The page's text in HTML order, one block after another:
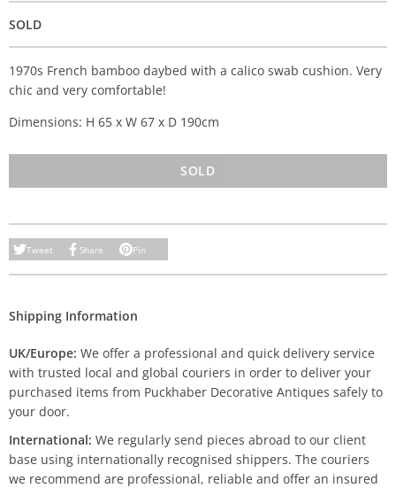
SOLD
1970s French bamboo daybed with a calico swab cushion. Very
chic and very comfortable!
Dimensions: H 65 x W 67 x D 190cm
SOLD
Tweet Share Pin
Shipping Information
UK/Europe: We offer a professional and quick delivery service
with trusted local and global couriers in order to deliver your
purchased items from Puckhaber Decorative Antiques safely to
your door.
International: We regularly send pieces abroad to our client
base using internationally recognised shippers. The couriers
we recommend are professional, reliable and offer an insured